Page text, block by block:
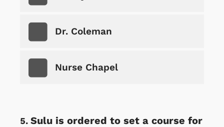
Dr. Coleman
Nurse Chapel
Sulu is ordered to set a course for